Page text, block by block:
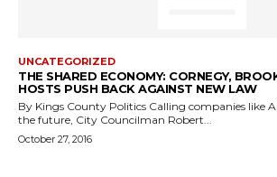
UNCATEGORIZED
THE SHARED ECONOMY: CORNEGY,
HOSTS PUSH BACK AGAINST NEW LAW
By Kings County Politics Calling companies like Airbnb the wave of
the future, City Councilman Robert...
October 27, 2016